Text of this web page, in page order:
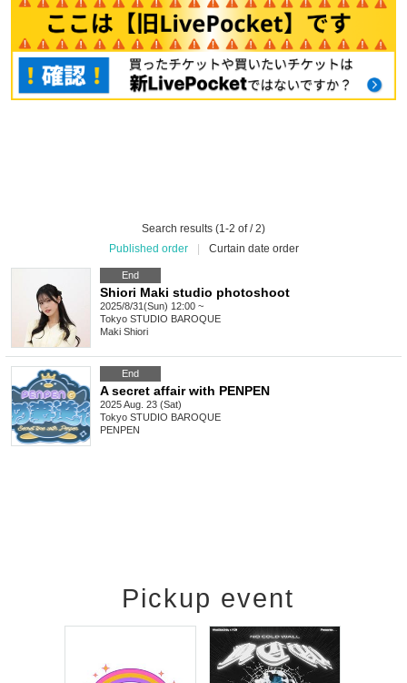
Search results (1-2 of / 2)
Published order
Curtain date order
End
Shiori Maki studio photoshoot
2025/8/31(Sun) 12:00 ~
Tokyo STUDIO BAROQUE
Maki Shiori
End
A secret affair with PENPEN
2025 Aug. 23 (Sat)
Tokyo STUDIO BAROQUE
PENPEN
Pickup event